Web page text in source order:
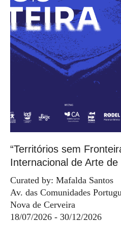
“Territórios sem
Internacional de Arte de
Curated by: Mafalda Santos
Av. das Comunidades
Nova de Cerveira
18/07/2026 - 30/12/2026